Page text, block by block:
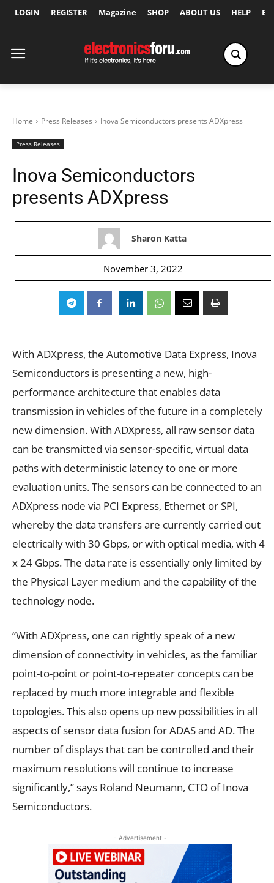
LOGIN REGISTER Magazine SHOP ABOUT US HELP
Home Press Releases Inova Semiconductors presents ADXpress
Press Releases
Inova Semiconductors
presents ADXpress
Sharon Katta
November 3, 2022
With ADXpress, the Automotive Data Express, Inova
Semiconductors is presenting a new, high-
performance architecture that enables data
transmission in vehicles of the future in a completely
new dimension. With ADXpress, all raw sensor data
can be transmitted via sensor-specific, virtual data
paths with deterministic latency to one or more
evaluation units. The sensors can be connected to an
ADXpress node via PCI Express, Ethernet or SPI,
whereby the data transfers are currently carried out
electrically with 30 Gbps, or with optical media, with 4
x 24 Gbps. The data rate is essentially only limited by
the Physical Layer medium and the capability of the
technology node.
“With ADXpress, one can rightly speak of a new
dimension of connectivity in vehicles, as the familiar
point-to-point or point-to-repeater concepts can be
replaced by much more integrable and flexible
topologies. This also opens up new possibilities in all
aspects of sensor data fusion for ADAS and AD. The
number of displays that can be controlled and their
maximum resolutions will continue to increase
significantly,” says Roland Neumann, CTO of Inova
Semiconductors.
- Advertisement -